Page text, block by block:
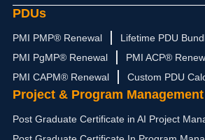
PDUs
PMI PMP® Renewal
Lifetime PDU
PMI PgMP® Renewal
PMI ACP®
PMI CAPM® Renewal
Custom PDU
Project & Program Management
Post Graduate Certificate in AI Project